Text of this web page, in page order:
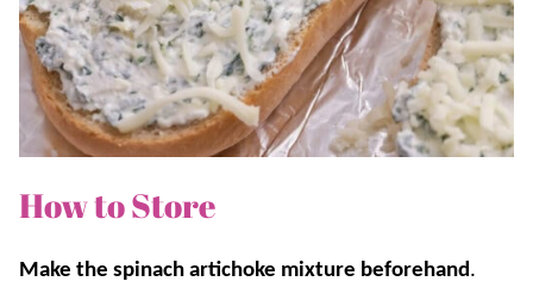
How to Store
Make the spinach artichoke mixture beforehand.